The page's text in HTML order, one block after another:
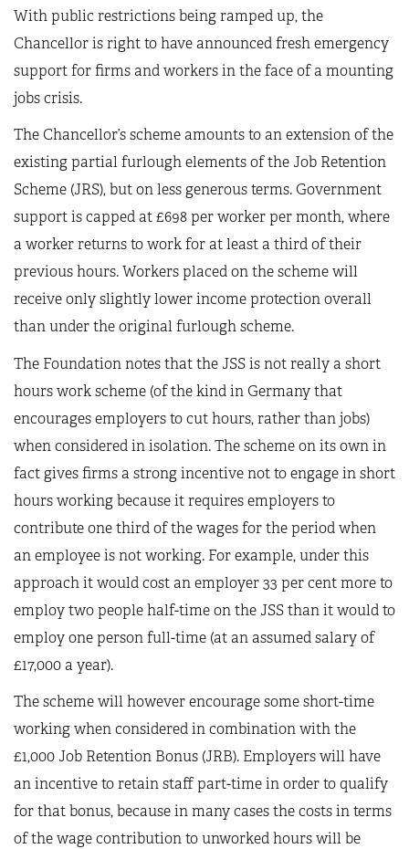
With public restrictions being ramped up, the
Chancellor is right to have announced fresh emergency
support for firms and workers in the face of a mounting
jobs crisis.
The Chancellor’s scheme amounts to an extension of the
existing partial furlough elements of the Job Retention
Scheme (JRS), but on less generous terms. Government
support is capped at £698 per worker per month, where
a worker returns to work for at least a third of their
previous hours. Workers placed on the scheme will
receive only slightly lower income protection overall
than under the original furlough scheme.
The Foundation notes that the JSS is not really a short
hours work scheme (of the kind in Germany that
encourages employers to cut hours, rather than jobs)
when considered in isolation. The scheme on its own in
fact gives firms a strong incentive not to engage in short
hours working because it requires employers to
contribute one third of the wages for the period when
an employee is not working. For example, under this
approach it would cost an employer 33 per cent more to
employ two people half-time on the JSS than it would to
employ one person full-time (at an assumed salary of
£17,000 a year).
The scheme will however encourage some short-time
working when considered in combination with the
£1,000 Job Retention Bonus (JRB). Employers will have
an incentive to retain staff part-time in order to qualify
for that bonus, because in many cases the costs in terms
of the wage contribution to unworked hours will be